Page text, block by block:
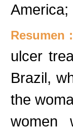
Resumen :
ulcer
Brazil,
the
women